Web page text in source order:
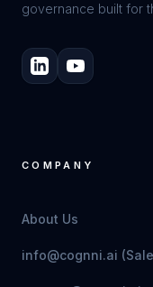
governance built for
COMPANY
About Us
info@cognni.ai